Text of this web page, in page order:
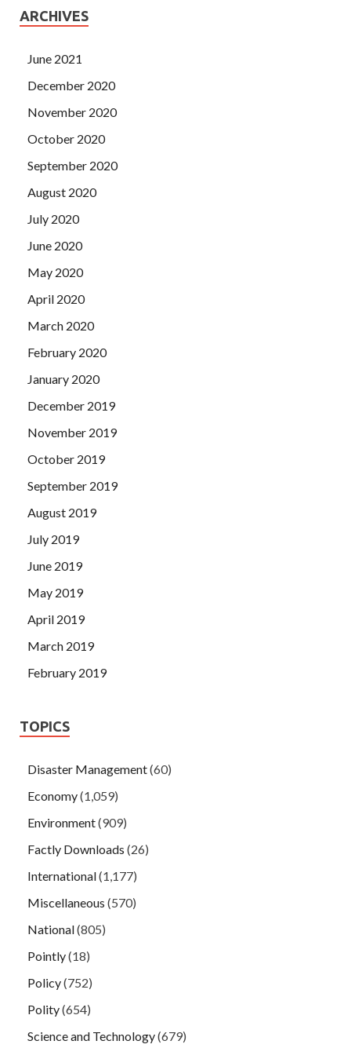
ARCHIVES
June 2021
December 2020
November 2020
October 2020
September 2020
August 2020
July 2020
June 2020
May 2020
April 2020
March 2020
February 2020
January 2020
December 2019
November 2019
October 2019
September 2019
August 2019
July 2019
June 2019
May 2019
April 2019
March 2019
February 2019
TOPICS
Disaster Management(60)
Economy(1,059)
Environment(909)
Factly Downloads (26)
International(1,177)
Miscellaneous (570)
National(805)
Pointly(18)
Policy(752)
Polity(654)
Science and Technology(679)